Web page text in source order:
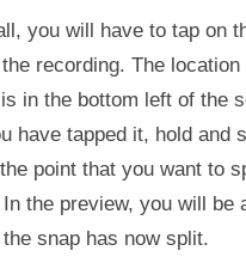
you will have to tap on
recording. The location
in the bottom left of the
have tapped it, hold and
point that you want to
the preview, you will be
snap has now split.